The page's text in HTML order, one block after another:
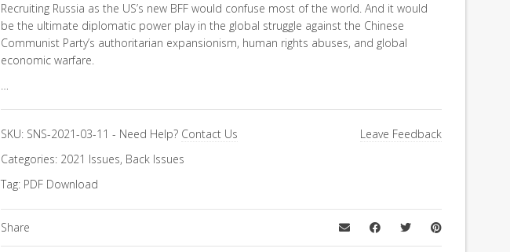
Recruiting Russia as the US’s new BFF would confuse most of the world. And it would
be the ultimate diplomatic power play in the global struggle against the Chinese
Communist Party’s authoritarian expansionism, human rights abuses, and global
economic warfare.
…
SKU: SNS-2021-03-11 - Need Help? Contact Us
Leave Feedback
Categories: 2021 Issues, Back Issues
Tag: PDF Download
Share